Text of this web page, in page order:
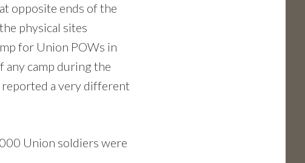
opposite ends of the
physical sites
for Union POWs in
any camp during the
reported a very different
Union soldiers were